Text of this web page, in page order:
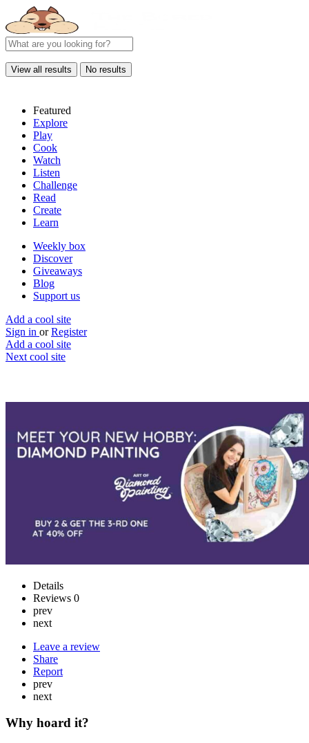
View all results No results
Featured
Explore
Play
Cook
Watch
Listen
Challenge
Read
Create
Learn
Weekly box
Discover
Giveaways
Blog
Support us
Add a cool site
Sign in or Register
Add a cool site
Next cool site
Custom diamond painting
Details
Reviews 0
prev
next
Leave a review
Share
Report
prev
next
Why hoard it?